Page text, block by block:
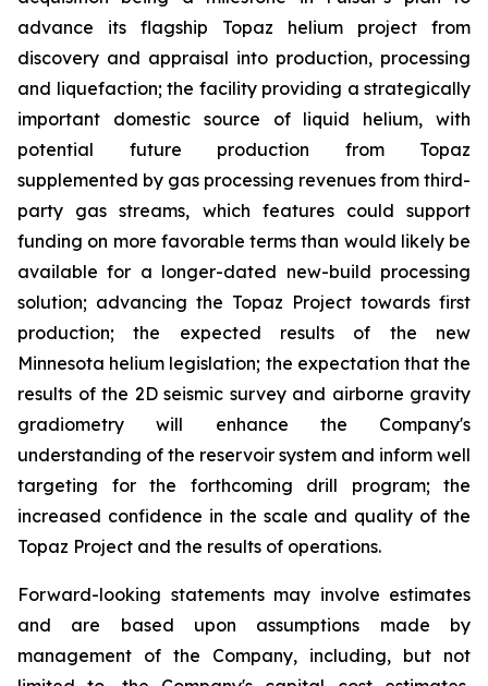
advance its flagship Topaz helium project from
discovery and appraisal into production, processing
and liquefaction; the facility providing a strategically
important domestic source of liquid helium, with
potential future production from Topaz
supplemented by gas processing revenues from third-
party gas streams, which features could support
funding on more favorable terms than would likely be
available for a longer-dated new-build processing
solution; advancing the Topaz Project towards first
production; the expected results of the new
Minnesota helium legislation; the expectation that the
results of the 2D seismic survey and airborne gravity
gradiometry will enhance the Company's
understanding of the reservoir system and inform well
targeting for the forthcoming drill program; the
increased confidence in the scale and quality of the
Topaz Project and the results of operations.
Forward-looking statements may involve estimates
and are based upon assumptions made by
management of the Company, including, but not